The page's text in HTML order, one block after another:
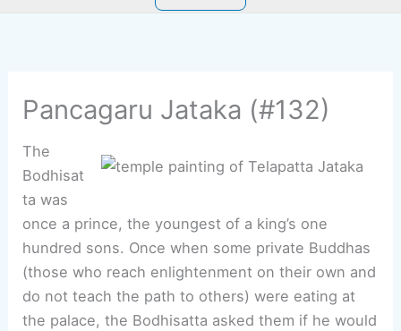
Pancagaru Jataka (#132)
The
Bodhisat
ta was
once a prince, the youngest of a king’s one
hundred sons. Once when some private Buddhas
(those who reach enlightenment on their own and
do not teach the path to others) were eating at
the palace, the Bodhisatta asked them if he would